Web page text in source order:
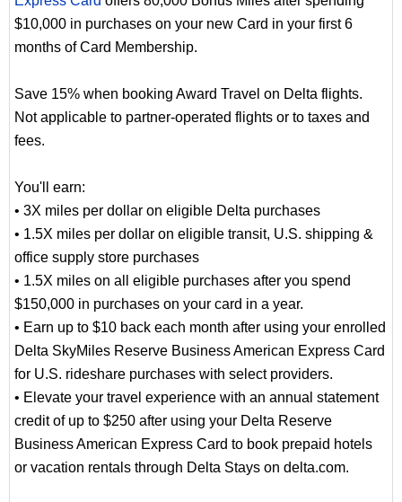
$10,000 in purchases on your new Card in your first 6
months of Card Membership.
Save 15% when booking Award Travel on Delta flights.
Not applicable to partner-operated flights or to taxes and
fees.
You'll earn:
• 3X miles per dollar on eligible Delta purchases
• 1.5X miles per dollar on eligible transit, U.S. shipping &
office supply store purchases
• 1.5X miles on all eligible purchases after you spend
$150,000 in purchases on your card in a year.
• Earn up to $10 back each month after using your enrolled
Delta SkyMiles Reserve Business American Express Card
for U.S. rideshare purchases with select providers.
• Elevate your travel experience with an annual statement
credit of up to $250 after using your Delta Reserve
Business American Express Card to book prepaid hotels
or vacation rentals through Delta Stays on delta.com.